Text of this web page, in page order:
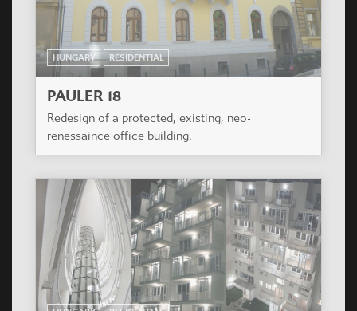
HUNGARY RESIDENTIAL
KAROLINA UDVAR
The residential building is situated in a nice
frequented area of XI. District with a view to Sas